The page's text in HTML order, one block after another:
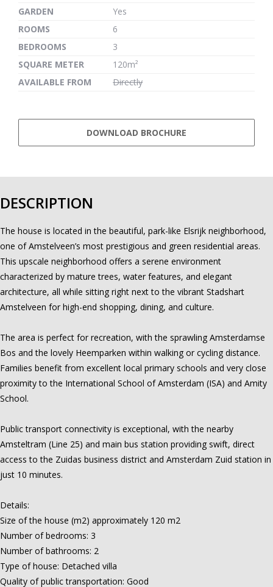
GARDEN
Yes
ROOMS
6
BEDROOMS
3
SQUARE METER
120m²
AVAILABLE FROM
Directly
DOWNLOAD BROCHURE
DESCRIPTION
The house is located in the beautiful, park-like Elsrijk neighborhood,
one of Amstelveen’s most prestigious and green residential areas.
This upscale neighborhood offers a serene environment
characterized by mature trees, water features, and elegant
architecture, all while sitting right next to the vibrant Stadshart
Amstelveen for high-end shopping, dining, and culture.
The area is perfect for recreation, with the sprawling Amsterdamse
Bos and the lovely Heemparken within walking or cycling distance.
Families benefit from excellent local primary schools and very close
proximity to the International School of Amsterdam (ISA) and Amity
School.
Public transport connectivity is exceptional, with the nearby
Amsteltram (Line 25) and main bus station providing swift, direct
access to the Zuidas business district and Amsterdam Zuid station in
just 10 minutes.
Details:
Size of the house (m2) approximately 120 m2
Number of bedrooms: 3
Number of bathrooms: 2
Type of house: Detached villa
Quality of public transportation: Good